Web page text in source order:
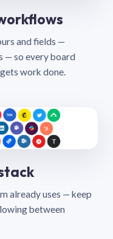
and fields —
— so every board
work done.
already uses — keep
between